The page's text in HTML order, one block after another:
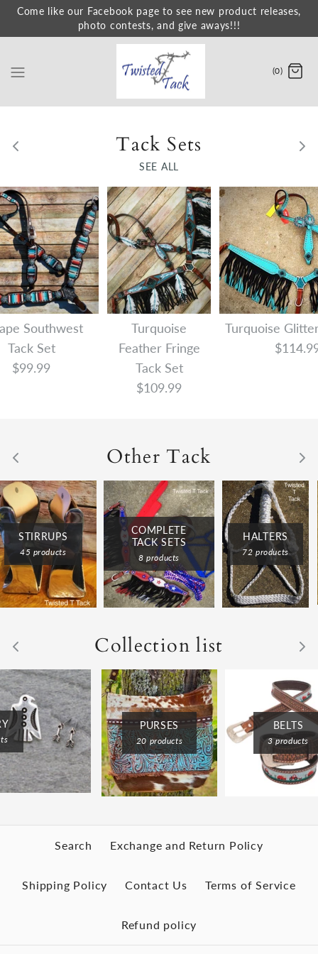
SkipCome like our Facebook page to see new product releases,
photo contests, and give aways!!!
(0)
Tack Sets
SEE ALL
Southwest
Tack Set
$99.99
Turquoise
Feather Fringe
Tack Set
$109.99
Turquoise
Other Tack
STIRRUPS
45 products
COMPLETE
TACK SETS
8 products
HALTERS
72 products
Collection list
PURSES
20 products
BELTS
3 products
Search Exchange and Return Policy
Shipping Policy Contact Us Terms of Service
Refund policy